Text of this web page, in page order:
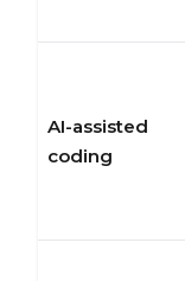
AI-assisted
coding